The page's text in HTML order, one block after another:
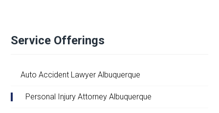
Service Offerings
Auto Accident Lawyer Albuquerque
Personal Injury Attorney Albuquerque